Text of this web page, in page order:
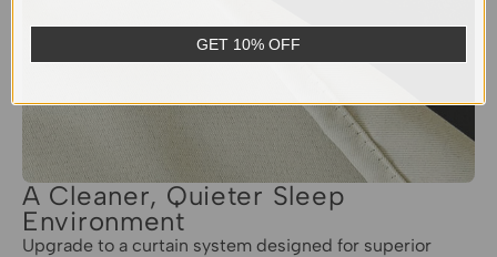
A Cleaner, Quieter Sleep
Environment
Upgrade to a curtain system designed for superior
GET 10% OFF